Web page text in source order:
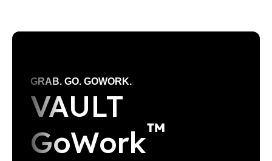
GRAB. GO. GOWORK.
VAULT
GoWork™